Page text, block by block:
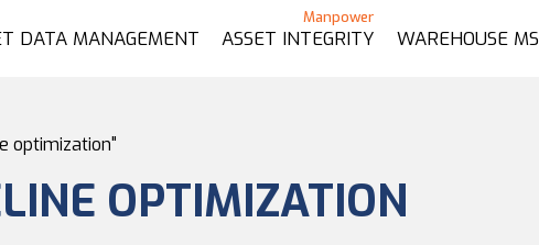
DATA MANAGEMENT ASSET INTEGRITY WAREHOUSE MS
optimization"
OPTIMIZATION